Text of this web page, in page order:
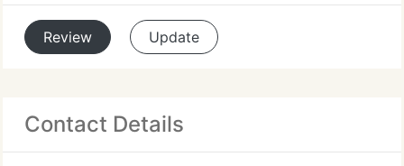
Review Update
Contact Details